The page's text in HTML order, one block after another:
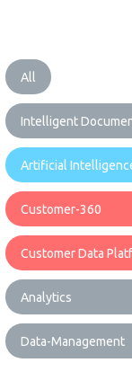
All
Intelligent
Artificial
Customer-360
Customer Data
Analytics
Data-Management